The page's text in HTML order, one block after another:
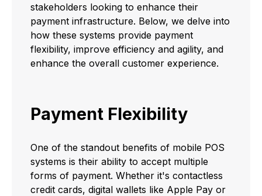
stakeholders looking to enhance their
payment infrastructure. Below, we delve into
how these systems provide payment
flexibility, improve efficiency and agility, and
enhance the overall customer experience.
Payment Flexibility
One of the standout benefits of mobile POS
systems is their ability to accept multiple
forms of payment. Whether it's contactless
credit cards, digital wallets like Apple Pay or